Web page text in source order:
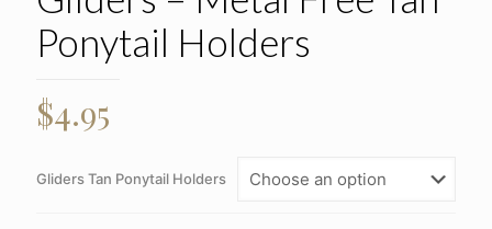
Ponytail Holders
$4.95
Gliders Tan Ponytail Holders